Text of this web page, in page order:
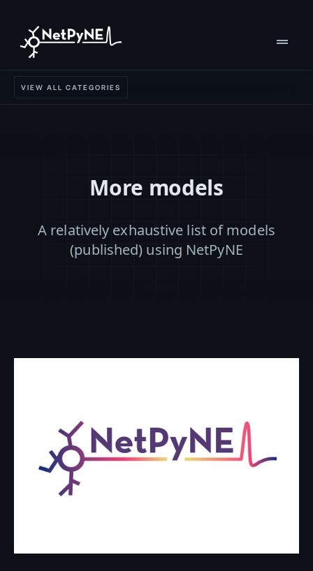
drag_handle
VIEW ALL CATEGORIES
More models
A relatively exhaustive list of models
(published) using NetPyNE